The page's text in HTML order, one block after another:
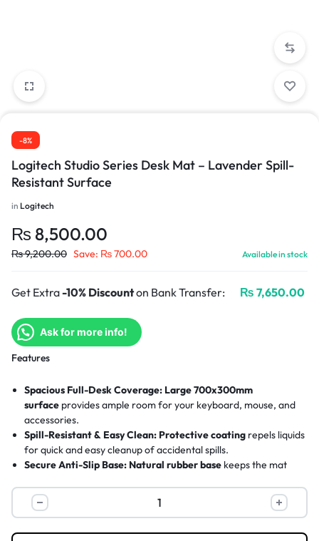
-8%
Logitech Studio Series Desk Mat – Lavender Spill-
Resistant Surface
in Logitech
₨ 8,500.00
₨9,200.00 Save: ₨700.00 Available in stock
Get Extra-10% Discounton Bank Transfer: ₨ 7,650.00
Ask for more info!
Features
Spacious Full-Desk Coverage: Large 700x300mm
surface provides ample room for your keyboard, mouse, and
accessories.
Spill-Resistant & Easy Clean: Protective coating repels liquids
for quick and easy cleanup of accidental spills.
Secure Anti-Slip Base: Natural rubber base keeps the mat
Eco-Conscious Design:
Made from 100% recycled polyester
giving a second life to PET bottles.